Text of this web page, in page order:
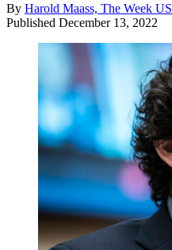
By Harold Maass, The Week US
Published December 13, 2022